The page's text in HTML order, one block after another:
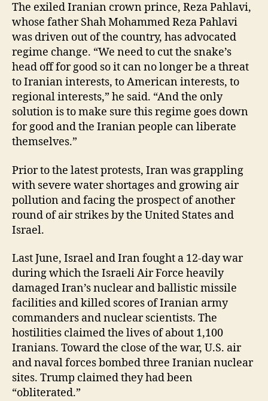
The exiled Iranian crown prince, Reza Pahlavi,
whose father Shah Mohammed Reza Pahlavi
was driven out of the country, has advocated
regime change. “We need to cut the snake’s
head off for good so it can no longer be a threat
to Iranian interests, to American interests, to
regional interests,” he said. “And the only
solution is to make sure this regime goes down
for good and the Iranian people can liberate
themselves.”
Prior to the latest protests, Iran was grappling
with severe water shortages and growing air
pollution and facing the prospect of another
round of air strikes by the United States and
Israel.
Last June, Israel and Iran fought a 12-day war
during which the Israeli Air Force heavily
damaged Iran’s nuclear and ballistic missile
facilities and killed scores of Iranian army
commanders and nuclear scientists. The
hostilities claimed the lives of about 1,100
Iranians. Toward the close of the war, U.S. air
and naval forces bombed three Iranian nuclear
sites. Trump claimed they had been
“obliterated.”